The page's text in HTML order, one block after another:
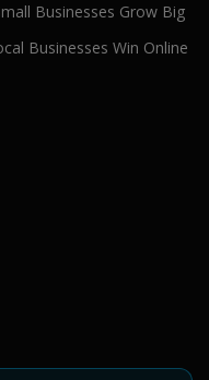
Businesses Grow Big
Businesses Win Online